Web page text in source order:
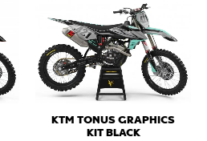
KTM TONUS GRAPHICS
KIT BLACK